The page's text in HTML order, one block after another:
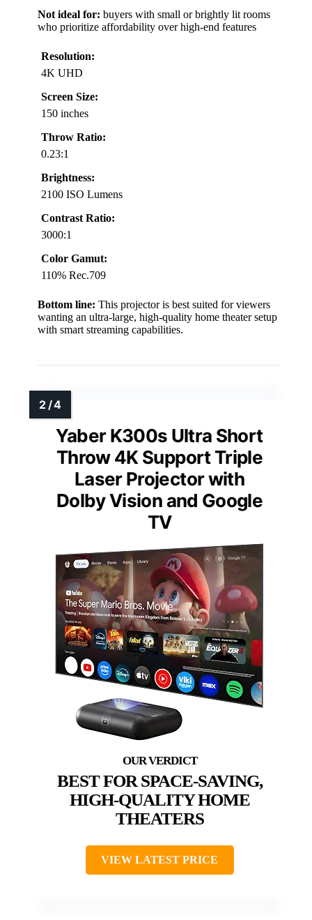
Not ideal for: buyers with small or brightly lit rooms
who prioritize affordability over high-end features
Resolution:
4K UHD
Screen Size:
150 inches
Throw Ratio:
0.23:1
Brightness:
2100 ISO Lumens
Contrast Ratio:
3000:1
Color Gamut:
110% Rec.709
Bottom line: This projector is best suited for viewers
wanting an ultra-large, high-quality home theater setup
with smart streaming capabilities.
Yaber K300s Ultra Short
Throw 4K Support Triple
Laser Projector with
Dolby Vision and Google
TV
BEST FOR SPACE-SAVING,
HIGH-QUALITY HOME
THEATERS
VIEW LATEST PRICE